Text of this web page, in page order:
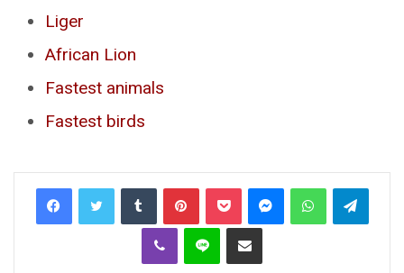
Liger
African Lion
Fastest animals
Fastest birds
Tumblr PinterestPocket MessengerWhatsApp
Viber Line Share via Email